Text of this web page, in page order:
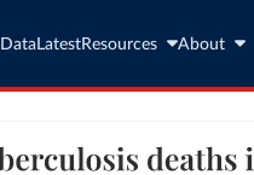
Data LatestResources About